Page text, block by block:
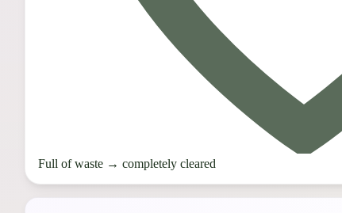
Full of waste → completely cleared